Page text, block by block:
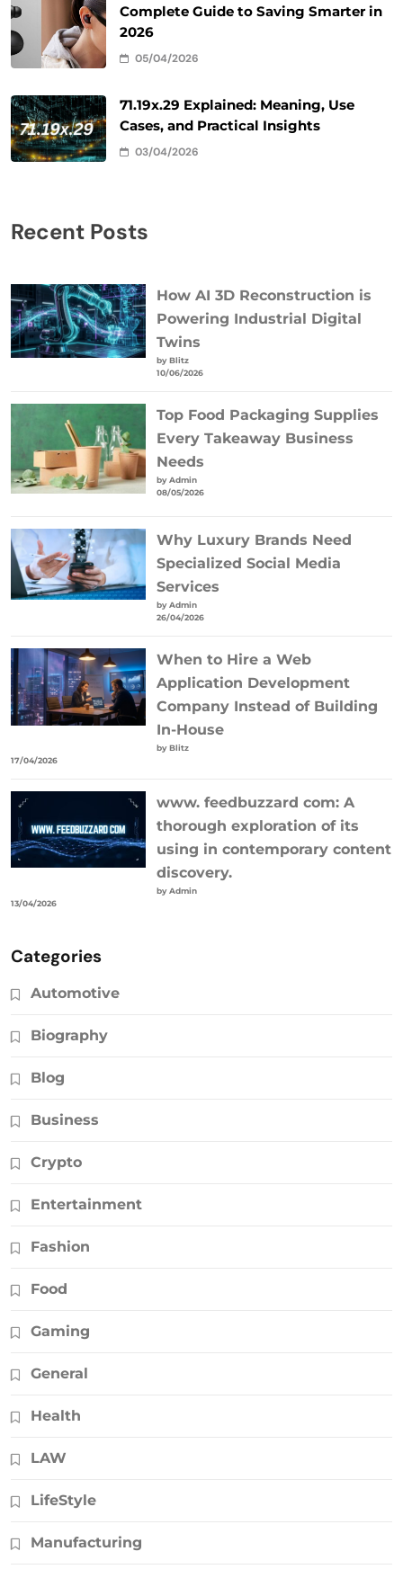
Complete Guide to Saving Smarter in
2026
05/04/2026
71.19x.29 Explained: Meaning, Use
Cases, and Practical Insights
03/04/2026
Recent Posts
How AI 3D Reconstruction is
Powering Industrial Digital
Twins
by Blitz
10/06/2026
Top Food Packaging Supplies
Every Takeaway Business
Needs
by Admin
08/05/2026
Why Luxury Brands Need
Specialized Social Media
Services
by Admin
26/04/2026
When to Hire a Web
Application Development
Company Instead of Building
In-House
by Blitz
17/04/2026
www. feedbuzzard com: A
thorough exploration of its
using in contemporary content
discovery.
by Admin
13/04/2026
Categories
Automotive
Biography
Blog
Business
Crypto
Entertainment
Fashion
Food
Gaming
General
Health
LAW
LifeStyle
Manufacturing